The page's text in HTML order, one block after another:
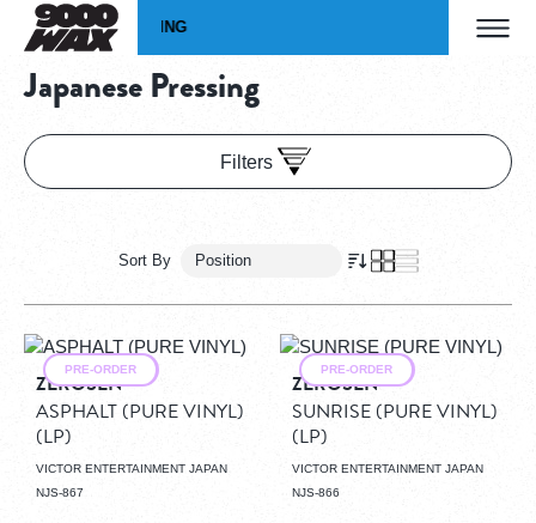
SHIPPING
Skip to Content
Home
Vinyl Pressing
Japanese Pressing
Filters
Sort By
View as
Grid
List
PRE-ORDER
ZEROSEN
ASPHALT (PURE VINYL)
(LP)
VICTOR ENTERTAINMENT JAPAN
NJS-867
PRE-ORDER
ZEROSEN
SUNRISE (PURE VINYL)
(LP)
VICTOR ENTERTAINMENT JAPAN
NJS-866